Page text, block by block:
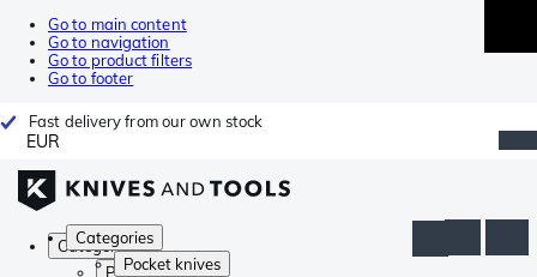
Go to main content
Go to navigation
Go to product filters
Go to footer
Fast delivery from our own stock
EUR
Categories
Pocket knives
Categories
Pocket knives